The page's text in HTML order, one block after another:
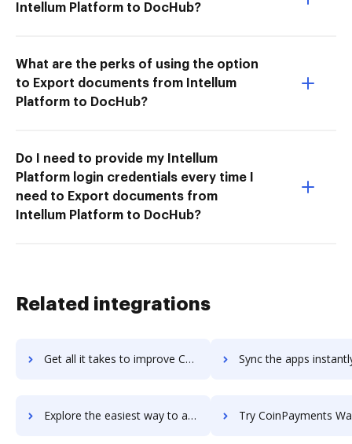
Intellum Platform to DocHub?
What are the perks of using the option
to Export documents from Intellum
Platform to DocHub?
Do I need to provide my Intellum
Platform login credentials every time I
need to Export documents from
Intellum Platform to DocHub?
Related integrations
Get all it takes to improve Coinomi workflows through DocHub integration Sync the apps instantly and import documents from Coinomi
Explore the easiest way to archive documents to Coinomi using DocHub integration Try CoinPayments Wallet's integration with DocHub to